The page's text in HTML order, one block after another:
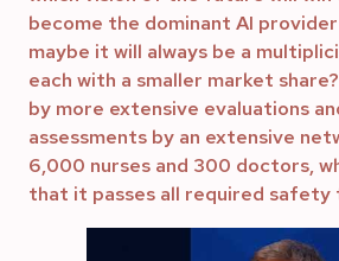
become the dominant AI
maybe it will always be a
each with a smaller market
by more extensive evaluations
assessments by an extensive
6,000 nurses and 300 doctors,
that it passes all required safety